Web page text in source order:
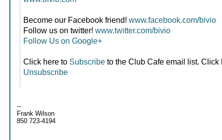
Become our Facebook friend!www.facebook.com/bivio
Follow us on twitter!www.twitter.com/bivio
Follow Us on Google+
Click here to Subscribe to the Club Cafe email list. Click
Unsubscribe
--
Frank Wilson
850 723-4194